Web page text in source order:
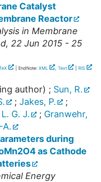
Catalyst
Reactor
in Membrane
, 22 Jun 2015 - 25
| EndNote: XML , Text RIS
author) ; Sun, R.
; Jakes, P.
;
G. J. ; Granwehr,
A.
during
as Cathode
Energy